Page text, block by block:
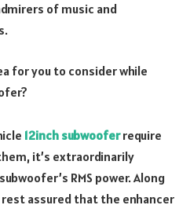
of music and
for you to consider while
12inch subwooferrequire
it’s extraordinarily
RMS power. Along
assured that the enhancer